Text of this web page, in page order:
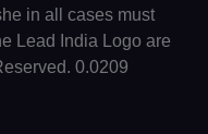
in all cases must
Lead India Logo are
0.0209